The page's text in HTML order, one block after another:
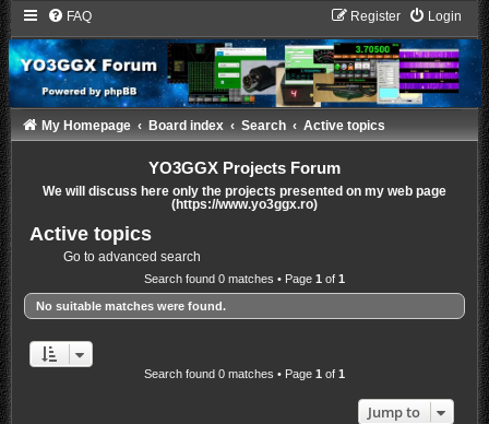
FAQ Login
Register
My Homepage Board index Search Active topics
YO3GGX Projects Forum
We will discuss here only the projects presented on my web page
(https://www.yo3ggx.ro)
Active topics
Go to advanced search
Search found 0 matches • Page 1 of 1
No suitable matches were found.
Search found 0 matches • Page 1 of 1
Jump to